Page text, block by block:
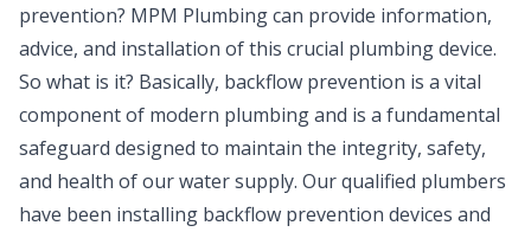
prevention? MPM Plumbing can provide information,
advice, and installation of this crucial plumbing device.
So what is it? Basically, backflow prevention is a vital
component of modern plumbing and is a fundamental
safeguard designed to maintain the integrity, safety,
and health of our water supply. Our qualified plumbers
have been installing backflow prevention devices and